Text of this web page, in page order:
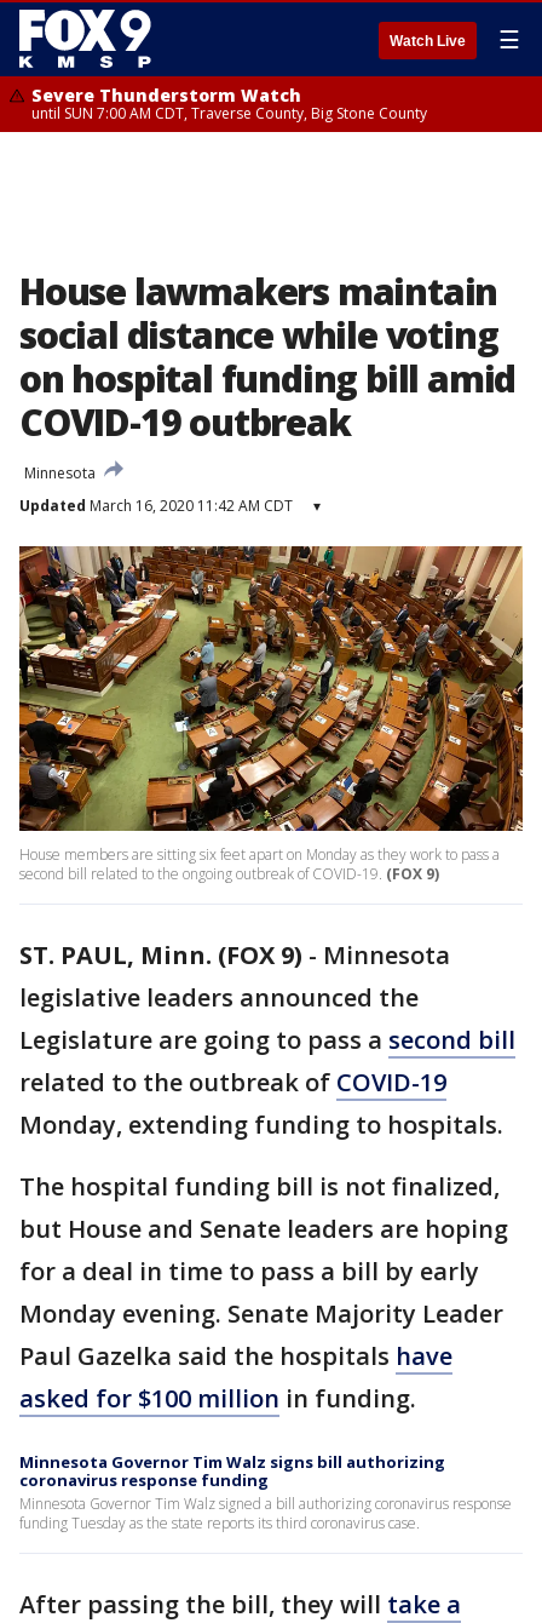
Watch Live ☰
Severe Thunderstorm Watch
until SUN 7:00 AM CDT, Traverse County, Big Stone County
House lawmakers maintain
social distance while voting
on hospital funding bill amid
COVID-19 outbreak
Minnesota
Updated March 16, 2020 11:42 AM CDT ▾
House members are sitting six feet apart on Monday as they work to pass a
second bill related to the ongoing outbreak of COVID-19. (FOX 9)
ST. PAUL, Minn. (FOX 9) - Minnesota
legislative leaders announced the
Legislature are going to pass a second bill
related to the outbreak of COVID-19
Monday, extending funding to hospitals.
The hospital funding bill is not finalized,
but House and Senate leaders are hoping
for a deal in time to pass a bill by early
Monday evening. Senate Majority Leader
Paul Gazelka said the hospitals have
asked for $100 million in funding.
Minnesota Governor Tim Walz signs bill authorizing
coronavirus response funding
Minnesota Governor Tim Walz signed a bill authorizing coronavirus response
funding Tuesday as the state reports its third coronavirus case.
After passing the bill, they will take a